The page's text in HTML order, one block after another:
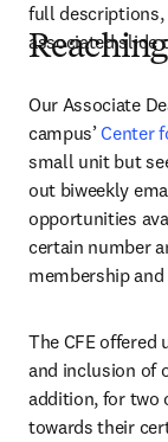
full descriptions,
associated slide
Our Associate
campus’ Center
small unit but
out biweekly
opportunities
certain number
membership
The CFE offered
and inclusion of
addition, for two
towards their